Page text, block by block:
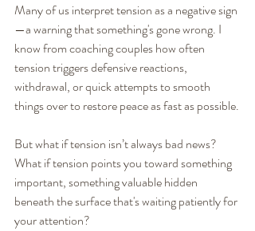
Many of us interpret tension as a negative sign
—a warning that something's gone wrong. I
know from coaching couples how often
tension triggers defensive reactions,
withdrawal, or quick attempts to smooth
things over to restore peace as fast as possible.
But what if tension isn’t always bad news?
What if tension points you toward something
important, something valuable hidden
beneath the surface that's waiting patiently for
your attention?